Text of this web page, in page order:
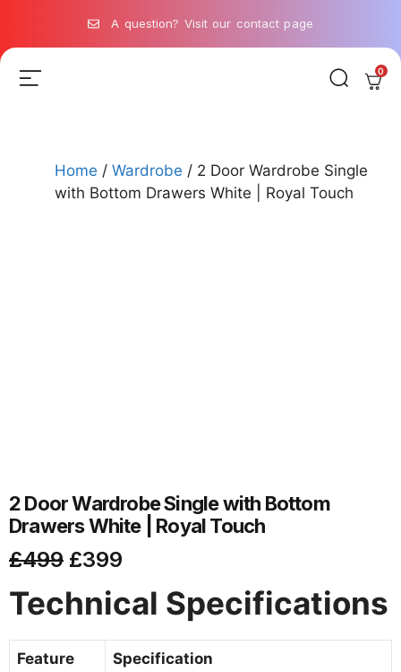
A question? Visit our contact page
0
Home / Wardrobe / 2 Door Wardrobe Single
with Bottom Drawers White | Royal Touch
2 Door Wardrobe Single with Bottom
Drawers White | Royal Touch
£499 £399
Technical Specifications
Feature Specification